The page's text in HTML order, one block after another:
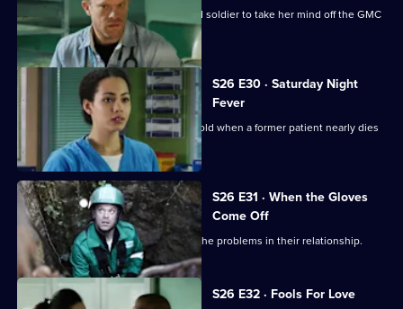
Sam throws herself into helping an old soldier to take her mind off the GMC
interviews.
S26 E30 · Saturday Night
Fever
Jordan's date with Yvonne is put on hold when a former patient nearly dies
in the cells.
S26 E31 · When the Gloves
Come Off
Dylan and Sam are forced to confront the problems in their relationship.
S26 E32 · Fools For Love